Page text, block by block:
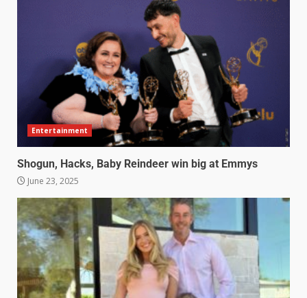
Entertainment
Shogun, Hacks, Baby Reindeer win big at Emmys
June 23, 2025